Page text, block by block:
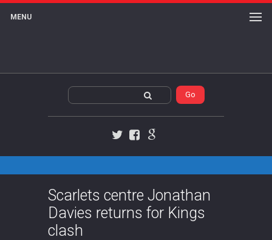
MENU
Scarlets centre Jonathan
Davies returns for Kings
clash